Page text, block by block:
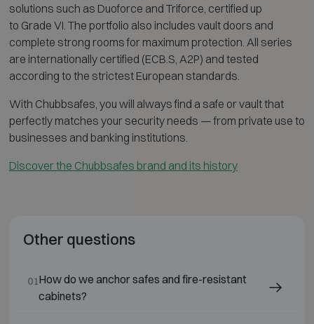
solutions such as Duoforce and Triforce, certified up
to Grade VI. The portfolio also includes vault doors and
complete strong rooms for maximum protection. All series
are internationally certified (ECB.S, A2P) and tested
according to the strictest European standards.
With Chubbsafes, you will always find a safe or vault that
perfectly matches your security needs — from private use to
businesses and banking institutions.
Discover the Chubbsafes brand and its history
Other questions
01How do we anchor safes and fire-resistant
cabinets?